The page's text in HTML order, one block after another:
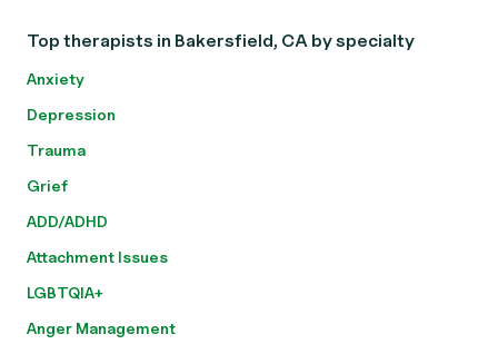
Top therapists in Bakersfield, CA by specialty
Anxiety
Depression
Trauma
Grief
ADD/ADHD
Attachment Issues
LGBTQIA+
Anger Management